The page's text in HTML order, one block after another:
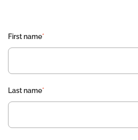
First name*
Last name*